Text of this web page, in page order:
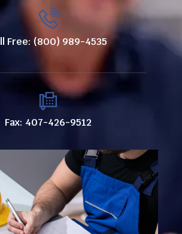
Free: (800) 989-4535
Fax: 407-426-9512